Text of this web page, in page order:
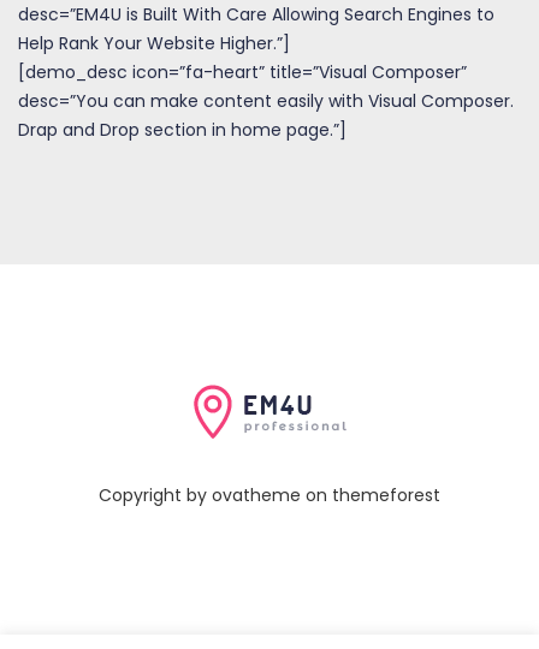
desc=”EM4U is Built With Care Allowing Search Engines to
Help Rank Your Website Higher.”]
[demo_desc icon=”fa-heart” title=”Visual Composer”
desc=”You can make content easily with Visual Composer.
Drap and Drop section in home page.”]
Copyright by ovatheme on themeforest